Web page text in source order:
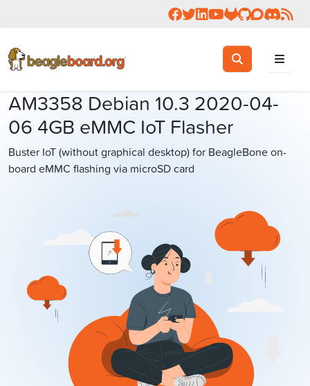
Follow us on Facebook
Follow us on Twitter
Connect with us on
Check us out on
VisitViewJoin the
Join
Toggle search
AM3358 Debian 10.3 2020-04-
06 4GB eMMC IoT Flasher
Buster IoT (without graphical desktop) for BeagleBone on-
board eMMC flashing via microSD card